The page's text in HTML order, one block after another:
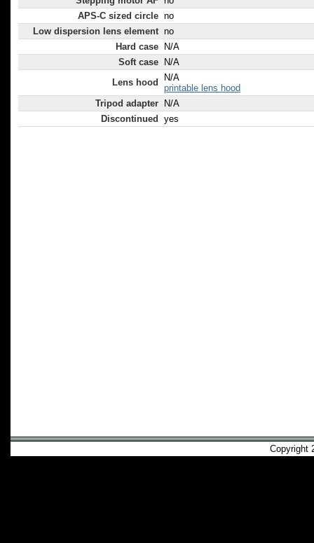
APS-C sized circle no
Low dispersion lens element no
Hard case
N/A
Soft case
N/A
Lens hood
N/A
printable lens hood
Tripod adapter
N/A
Discontinued
yes
Copyright